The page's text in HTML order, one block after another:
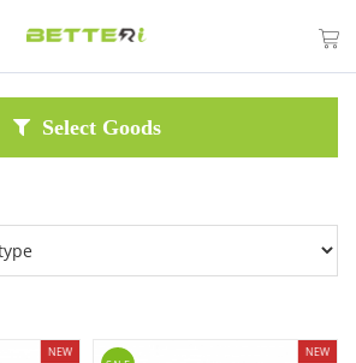
Select Goods
NEW NEW